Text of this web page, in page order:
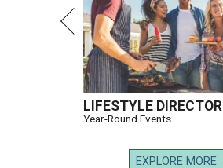
LIFESTYLE DIRECTOR
Year-Round Events
EXPLORE MORE